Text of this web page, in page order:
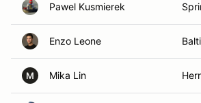
Pawel Kusmierek
Enzo Leone
M Mika Lin